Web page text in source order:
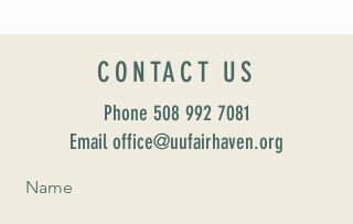
CONTACT US
Phone 508 992 7081
Email office@uufairhaven.org
Name